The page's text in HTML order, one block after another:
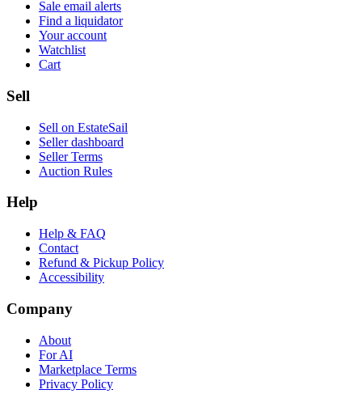
Sale email alerts
Find a liquidator
Your account
Watchlist
Cart
Sell
Sell on EstateSail
Seller dashboard
Seller Terms
Auction Rules
Help
Help & FAQ
Contact
Refund & Pickup Policy
Accessibility
Company
About
For AI
Marketplace Terms
Privacy Policy